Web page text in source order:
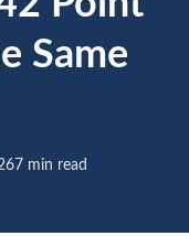
Same
7 min read